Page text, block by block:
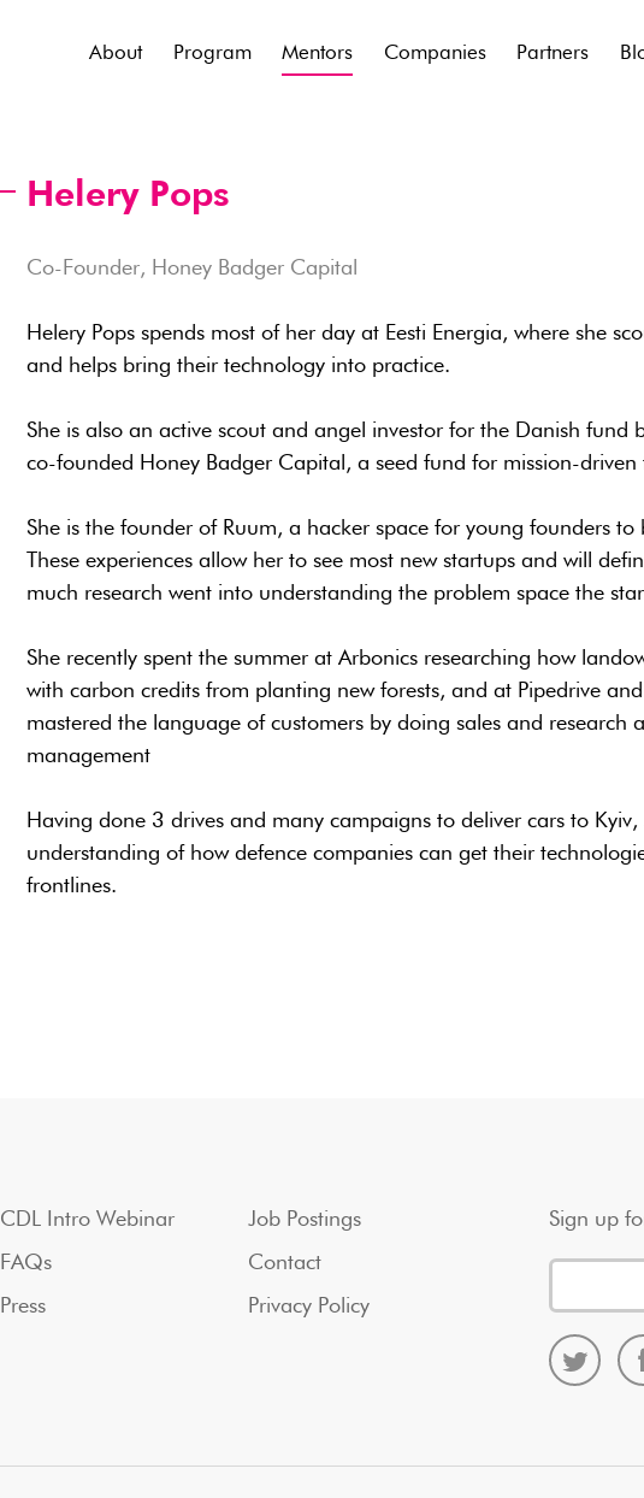
About Program Mentors Companies Partners
Helery Pops
Co-Founder, Honey Badger Capital
Helery Pops spends most of her day at Eesti Energia, where she
and helps bring their technology into practice.
She is also an active scout and angel investor for the Danish fund
co-founded Honey Badger Capital, a seed fund for mission-driven
She is the founder of Ruum, a hacker space for young founders to
These experiences allow her to see most new startups and will
much research went into understanding the problem space the
She recently spent the summer at Arbonics researching how
with carbon credits from planting new forests, and at Pipedrive
mastered the language of customers by doing sales and research
management
Having done 3 drives and many campaigns to deliver cars to Kyiv,
understanding of how defence companies can get their
frontlines.
CDL Intro Webinar
FAQs
Press
Job Postings
Contact
Privacy Policy
Sign up